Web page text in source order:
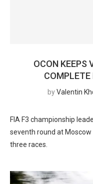
OCON KEEPS
byValentin
FIA F3 championship
seventh round at Moscow
three races.